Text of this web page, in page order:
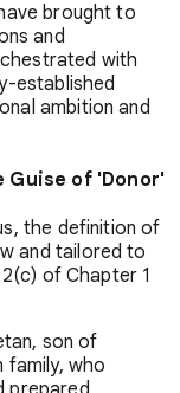
brought to
and
with
established
ambition and
Guise of 'Donor'
the definition of
and tailored to
of Chapter 1
son of
family, who